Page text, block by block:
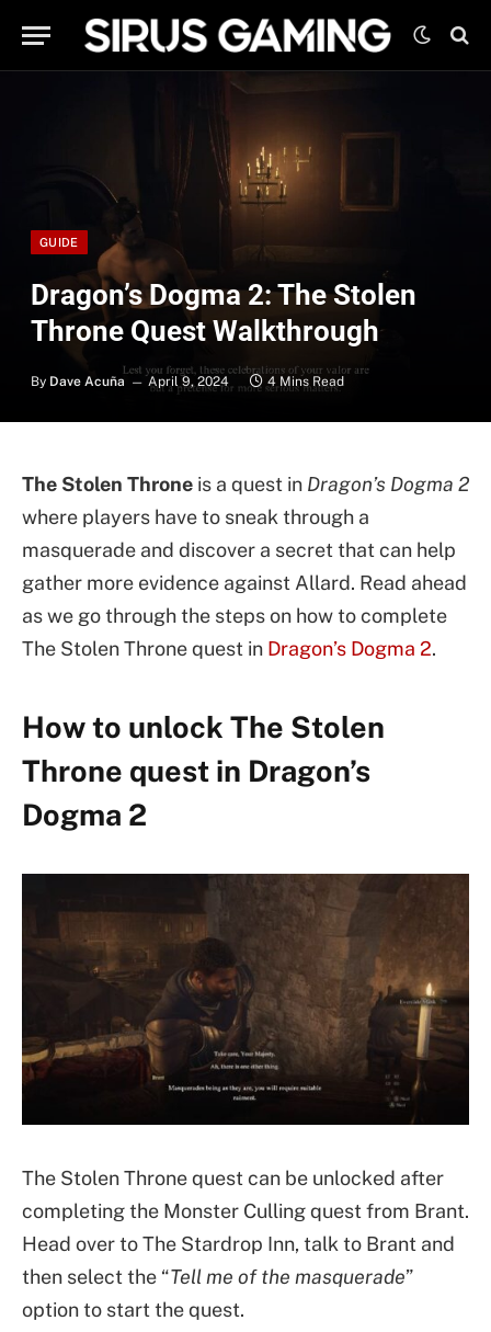
GUIDE
Dragon’s Dogma 2: The Stolen
Throne Quest Walkthrough
By Dave Acuña April 9, 2024 4 Mins Read
The Stolen Throne is a quest in Dragon’s Dogma 2
where players have to sneak through a
masquerade and discover a secret that can help
gather more evidence against Allard. Read ahead
as we go through the steps on how to complete
The Stolen Throne quest in Dragon’s Dogma 2.
How to unlock The Stolen
Throne quest in Dragon’s
Dogma 2
The Stolen Throne quest can be unlocked after
completing the Monster Culling quest from Brant.
Head over to The Stardrop Inn, talk to Brant and
then select the “Tell me of the masquerade”
option to start the quest.